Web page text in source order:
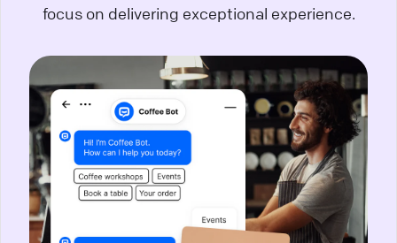
focus on delivering exceptional experience.